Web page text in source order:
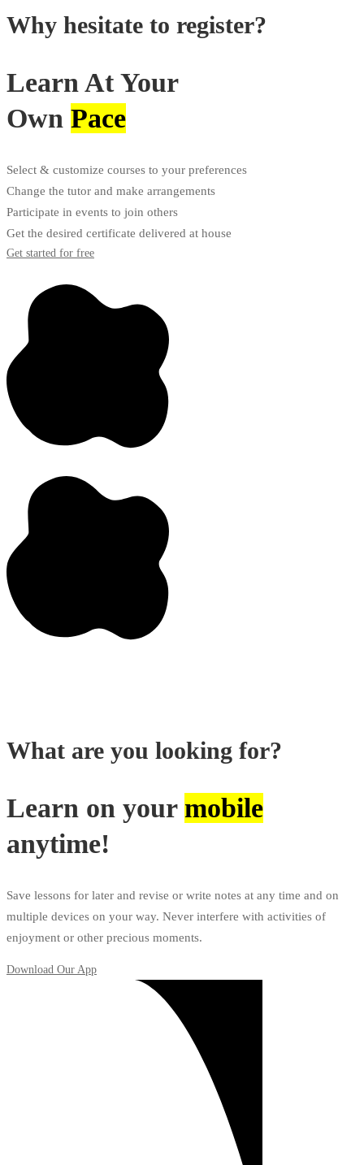
Why hesitate to register?
Learn At Your
Own Pace
Select & customize courses to your preferences
Change the tutor and make arrangements
Participate in events to join others
Get the desired certificate delivered at house
Get started for free
What are you looking for?
Learn on your mobile
anytime!
Save lessons for later and revise or write notes at any time and on
multiple devices on your way. Never interfere with activities of
enjoyment or other precious moments.
Download Our App